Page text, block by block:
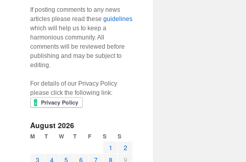
If posting comments to any news
articles please read these guidelines
which will help us to keep a
harmonious community. All
comments will be reviewed before
publishing and may be subject to
editing.
For details of our Privacy Policy
please click the following link:
August 2026
M T W T F S S
1
2
3
4 5 6 7 8
9